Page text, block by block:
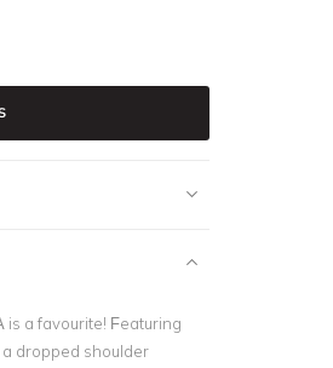
is a favourite! Featuring
dropped shoulder